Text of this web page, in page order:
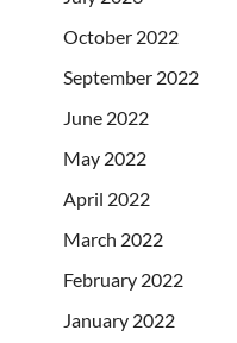
October 2022
September 2022
June 2022
May 2022
April 2022
March 2022
February 2022
January 2022